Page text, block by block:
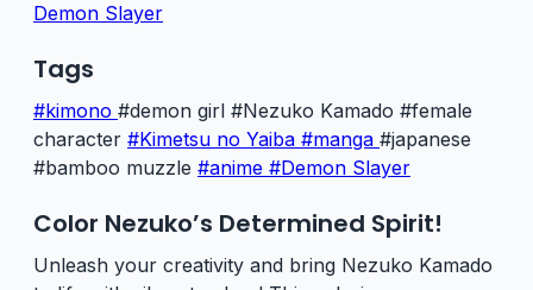
Demon Slayer
Tags
#kimono #demon girl #Nezuko Kamado #female
character #Kimetsu no Yaiba #manga #japanese
#bamboo muzzle #anime #Demon Slayer
Color Nezuko’s Determined Spirit!
Unleash your creativity and bring Nezuko Kamado